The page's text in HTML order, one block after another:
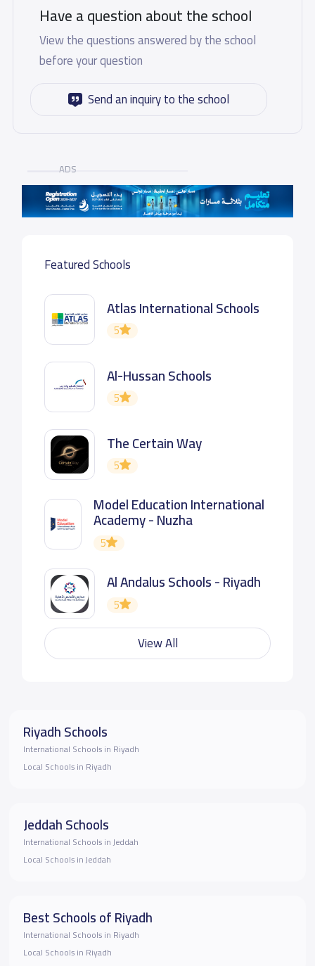
Have a question about the school
View the questions answered by the school
before your question
Send an inquiry to the school
ADS
Featured Schools
Atlas International Schools
5
Al-Hussan Schools
5
The Certain Way
5
Model Education International
Academy - Nuzha
5
Al Andalus Schools - Riyadh
5
View All
Riyadh Schools
International Schools in Riyadh
Local Schools in Riyadh
Jeddah Schools
International Schools in Jeddah
Local Schools in Jeddah
Best Schools of Riyadh
International Schools in Riyadh
Local Schools in Riyadh